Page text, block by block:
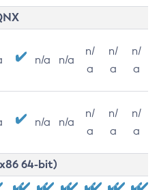
n/a n/a
n/
a
n/
a
n/
a
n/a n/a
n/
a
n/
a
n/
a
64-bit)